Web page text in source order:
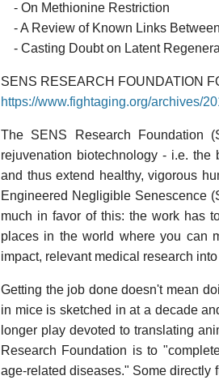
- On Methionine Restriction
- A Review of Known Links
- Casting Doubt on Latent
SENS RESEARCH FOUNDATION
https://www.fightaging.org/archives/
The SENS Research Foundation
rejuvenation biotechnology - i.e. the
and thus extend healthy, vigorous
Engineered Negligible Senescence
much in favor of this: the work has
places in the world where you can
impact, relevant medical research
Getting the job done doesn't mean
in mice is sketched in at a decade
longer play devoted to translating
Research Foundation is to
age-related diseases." Some directly